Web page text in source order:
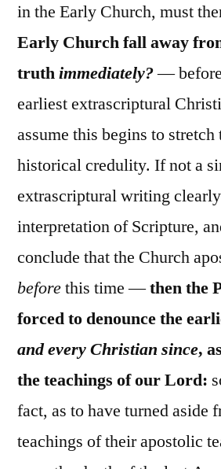
in the Early Church, must
Early Church fall away
truthimmediately?—
earliest extrascriptural
assume this begins to
historical credulity. If not a
extrascriptural writing clearly
interpretation of Scripture,
conclude that the Church
beforethis time —then the
forced to denounce the
and every Christian since,
the teachings of our Lord:
fact, as to have turned aside
teachings of their apostolic